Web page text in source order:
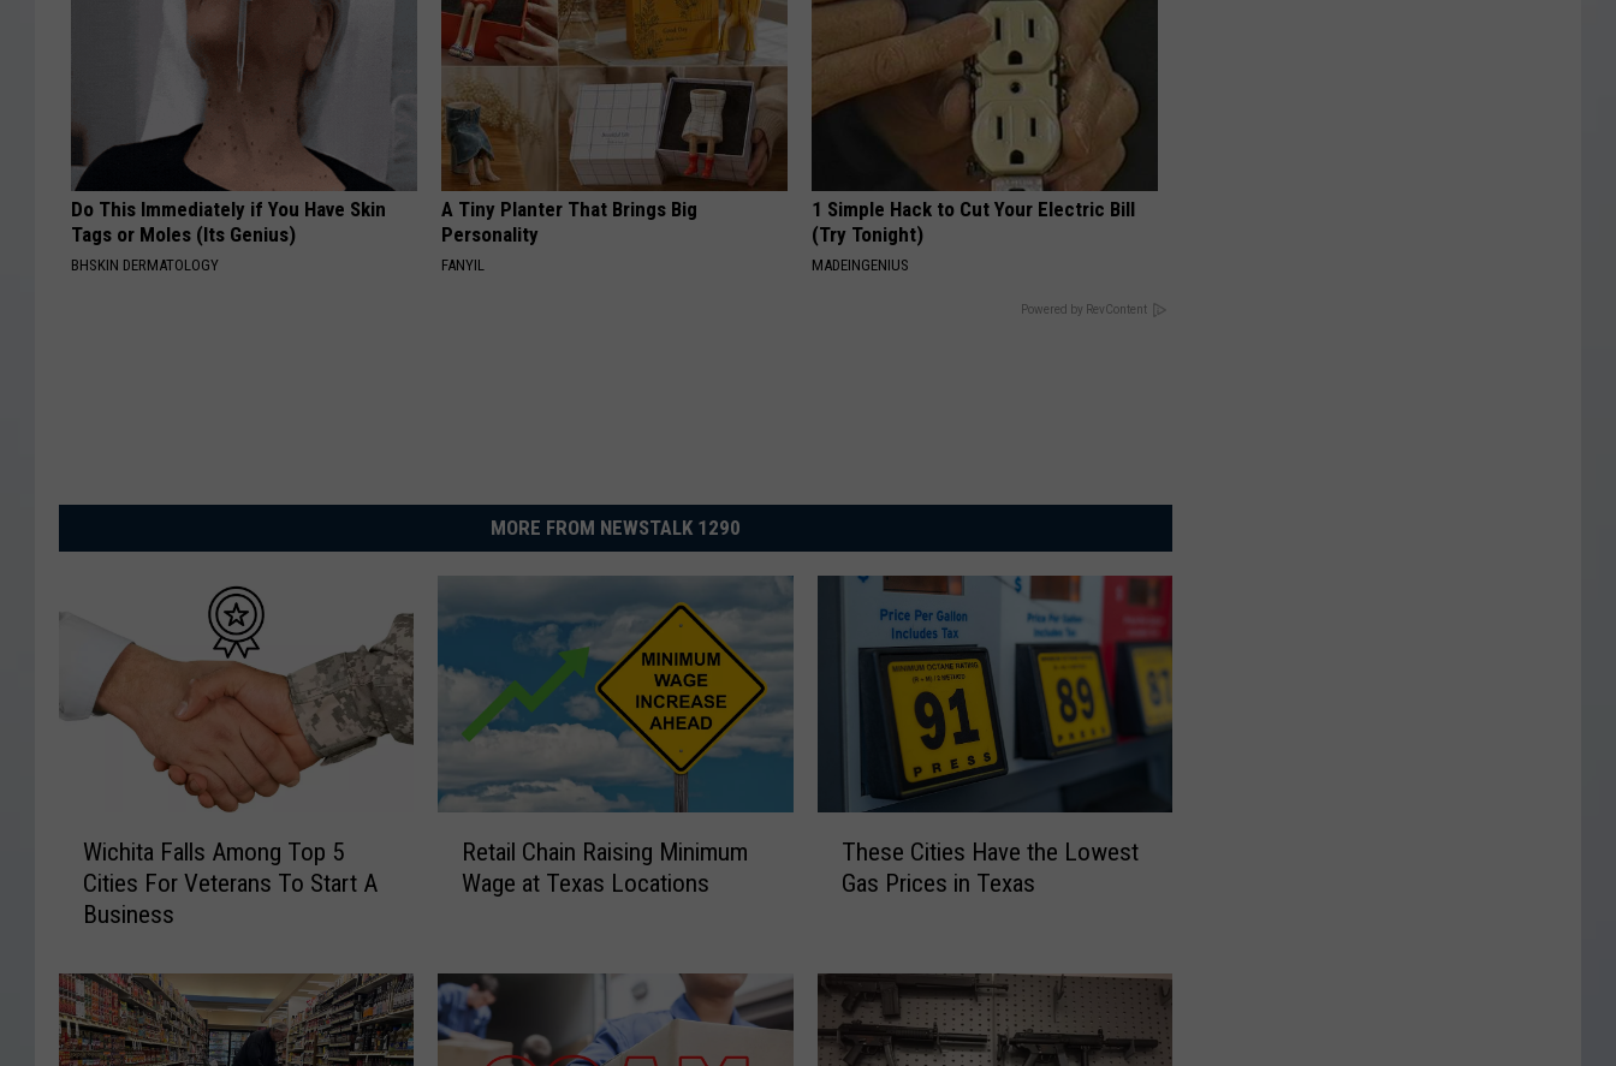
Do This Immediately if You Have Skin
Tags or Moles (Its Genius)
BHSKIN DERMATOLOGY
A Tiny Planter That Brings Big
Personality
FANYIL
1 Simple Hack to Cut Your Electric Bill
(Try Tonight)
MADEINGENIUS
Powered by RevContent
MORE FROM NEWSTALK 1290
t
a
F
Wichita Falls Among Top 5
Cities For Veterans To Start A
Business
l
C
h
Retail Chain Raising Minimum
Wage at Texas Locations
C
t
These Cities Have the Lowest
Gas Prices in Texas